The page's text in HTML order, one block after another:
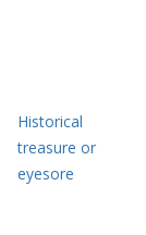
Historical
treasure or
eyesore